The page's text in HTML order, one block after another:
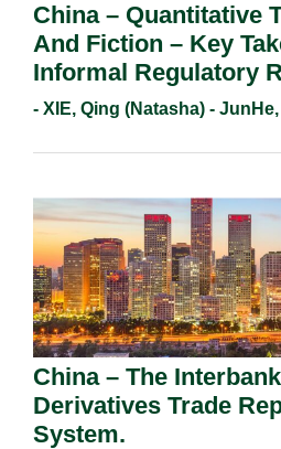
China – Quantitative
And Fiction – Key
Informal Regulatory
- XIE, Qing (Natasha) -
China – The
Derivatives Trade
System.